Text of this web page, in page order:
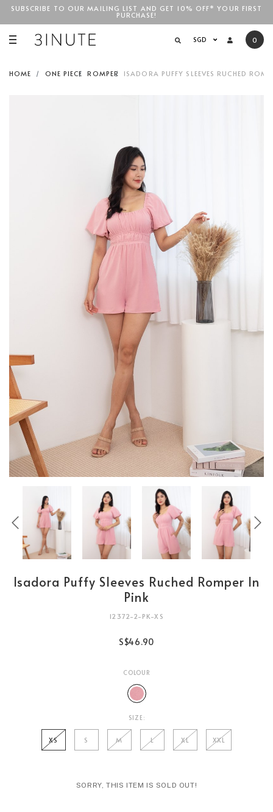
SGD$100
SUBSCRIBE TO OUR MAILING LIST AND GET 10% OFF* YOUR FIRST
PURCHASE!
SGD 0
HOME ONE PIECE ROMPER ISADORA PUFFY SLEEVES RUCHED
Isadora Puffy Sleeves Ruched Romper In
Pink
12372-2-PK-XS
S$46.90
COLOUR
SIZE:
XS S M L XL XXL
SORRY, THIS ITEM IS SOLD OUT!